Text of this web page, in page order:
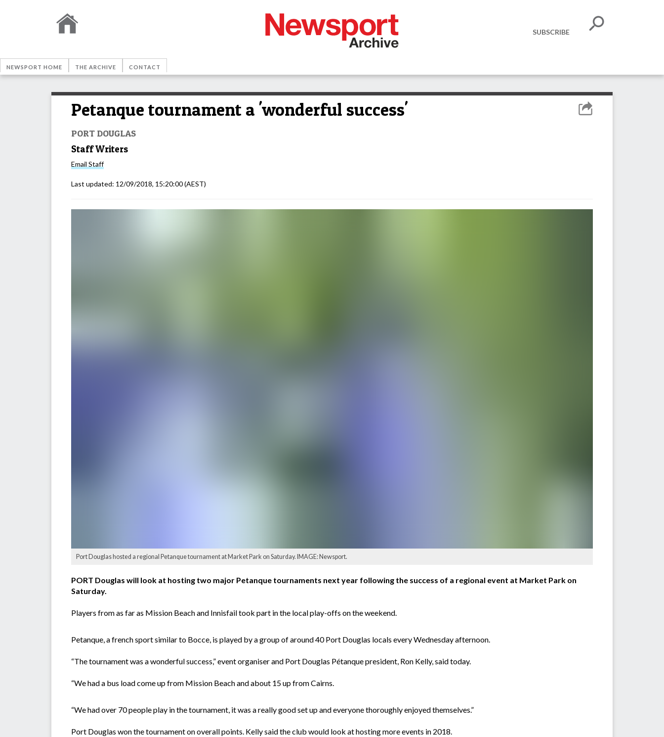
SUBSCRIBE
NEWSPORT HOME THE ARCHIVE CONTACT
Petanque tournament a 'wonderful success'
PORT DOUGLAS
Staff Writers
Email Staff
Last updated: 12/09/2018, 15:20:00(AEST)
Port Douglas hosted a regional Petanque tournament at Market Park on Saturday. IMAGE: Newsport.
PORT Douglas will look at hosting two major Petanque tournaments next year following the success of a regional event at Market Park on
Saturday.
Players from as far as Mission Beach and Innisfail took part in the local play-offs on the weekend.
Petanque, a french sport similar to Bocce, is played by a group of around 40 Port Douglas locals every Wednesday afternoon.
“The tournament was a wonderful success,” event organiser and Port Douglas Pétanque president, Ron Kelly, said today.
“We had a bus load come up from Mission Beach and about 15 up from Cairns.
“We had over 70 people play in the tournament, it was a really good set up and everyone thoroughly enjoyed themselves.”
Port Douglas won the tournament on overall points. Kelly said the club would look at hosting more events in 2018.